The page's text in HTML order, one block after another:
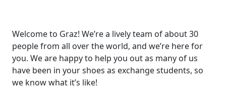
Welcome to Graz! We’re a lively team of about 30
people from all over the world, and we’re here for
you. We are happy to help you out as many of us
have been in your shoes as exchange students, so
we know what it’s like!